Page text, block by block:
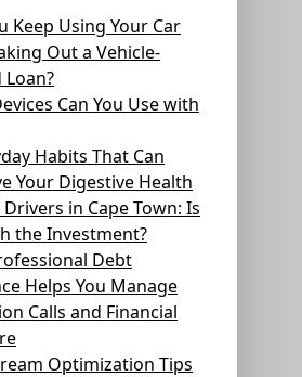
Keep Using Your Car
Out a Vehicle-
Loan?
Can You Use with
Habits That Can
Your Digestive Health
in Cape Town: Is
the Investment?
Debt
Helps You Manage
Calls and Financial
Optimization Tips